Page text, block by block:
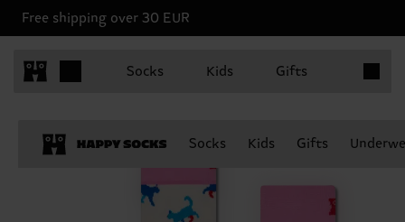
Free shipping over 30 EUR
Socks Kids Gifts
Socks Kids Gifts